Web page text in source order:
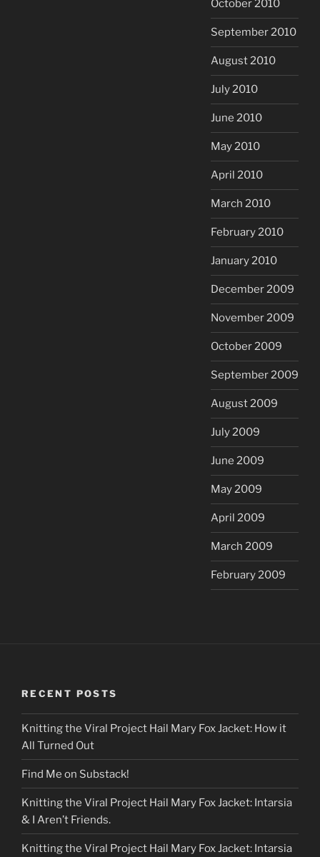
October 2010
September 2010
August 2010
July 2010
June 2010
May 2010
April 2010
March 2010
February 2010
January 2010
December 2009
November 2009
October 2009
September 2009
August 2009
July 2009
June 2009
May 2009
April 2009
March 2009
February 2009
RECENT POSTS
Knitting the Viral Project Hail Mary Fox Jacket: How it
All Turned Out
Find Me on Substack!
Knitting the Viral Project Hail Mary Fox Jacket: Intarsia
& I Aren’t Friends.
Knitting the Viral Project Hail Mary Fox Jacket: Intarsia